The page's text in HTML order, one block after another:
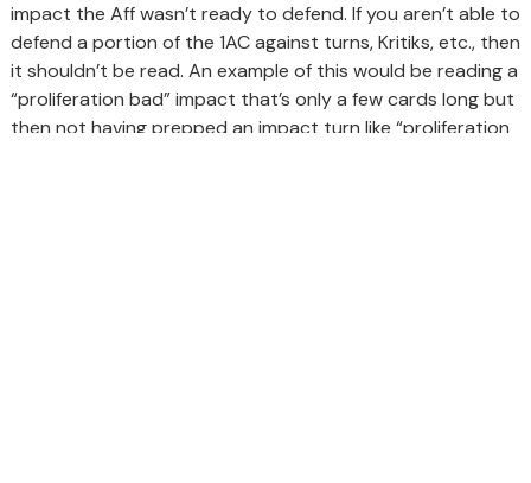
impact the Aff wasn’t ready to defend. If you aren’t able to
defend a portion of the 1AC against turns, Kritiks, etc., then
it shouldn’t be read. An example of this would be reading a
“proliferation bad” impact that’s only a few cards long but
then not having prepped an impact turn like “proliferation